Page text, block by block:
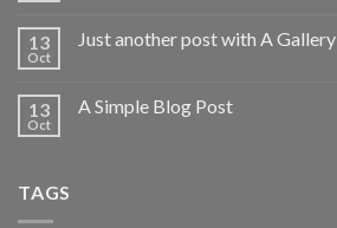
13
Oct
Just another post with A Gallery
13
Oct
A Simple Blog Post
TAGS